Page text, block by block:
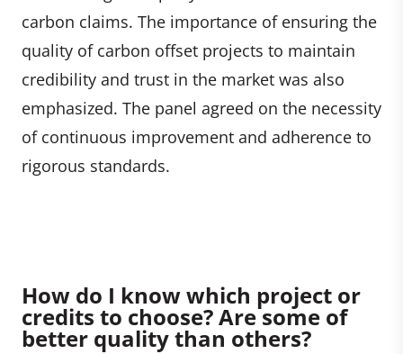
carbon claims. The importance of ensuring the
quality of carbon offset projects to maintain
credibility and trust in the market was also
emphasized. The panel agreed on the necessity
of continuous improvement and adherence to
rigorous standards.
How do I know which project or
credits to choose? Are some of
better quality than others?